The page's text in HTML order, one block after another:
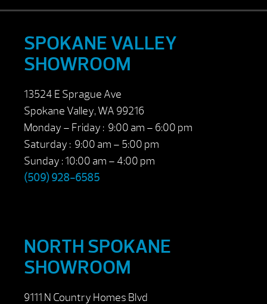
SPOKANE VALLEY
SHOWROOM
13524 E Sprague Ave
Spokane Valley, WA 99216
Monday – Friday : 9:00 am – 6:00 pm
Saturday : 9:00 am – 5:00 pm
Sunday : 10:00 am – 4:00 pm
(509) 928-6585
NORTH SPOKANE
SHOWROOM
9111 N Country Homes Blvd